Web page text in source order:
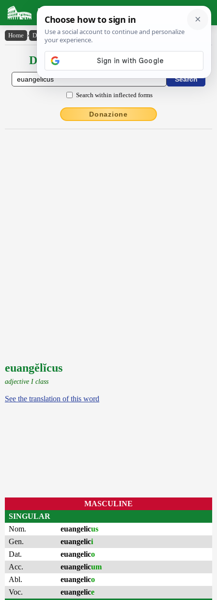
Latin Dictionary
Home › Declensions / Conjugations › euangĕlĭcus
Declensions / Conjugations latin
Search within inflected forms
Donazione
euangĕlĭcus
adjective I class
See the translation of this word
MASCULINE
SINGULAR
Nom.
euangelicus
Gen.
euangelici
Dat.
euangelico
Acc.
euangelicum
Abl.
euangelico
Voc.
euangelice